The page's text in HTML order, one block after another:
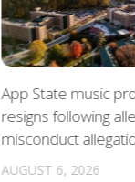
App State music
resigns following
misconduct
AUGUST 6, 2026